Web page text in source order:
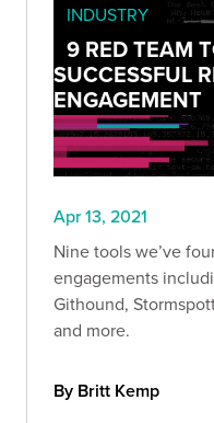
INDUSTRY
9 RED TEAM
SUCCESSFUL
ENGAGEMENT
Apr 13, 2021
Nine tools we’ve
engagements
Githound,
and more.
By Britt Kemp